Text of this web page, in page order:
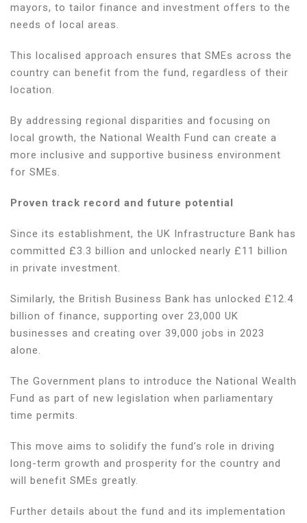
mayors, to tailor finance and investment offers to the
needs of local areas.
This localised approach ensures that SMEs across the
country can benefit from the fund, regardless of their
location.
By addressing regional disparities and focusing on
local growth, the National Wealth Fund can create a
more inclusive and supportive business environment
for SMEs.
Proven track record and future potential
Since its establishment, the UK Infrastructure Bank has
committed £3.3 billion and unlocked nearly £11 billion
in private investment.
Similarly, the British Business Bank has unlocked £12.4
billion of finance, supporting over 23,000 UK
businesses and creating over 39,000 jobs in 2023
alone.
The Government plans to introduce the National Wealth
Fund as part of new legislation when parliamentary
time permits.
This move aims to solidify the fund’s role in driving
long-term growth and prosperity for the country and
will benefit SMEs greatly.
Further details about the fund and its implementation